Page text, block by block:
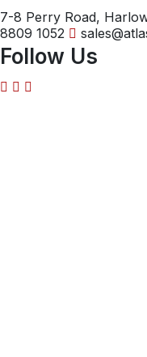
7-8 Perry Road,
8809 1052
Follow Us